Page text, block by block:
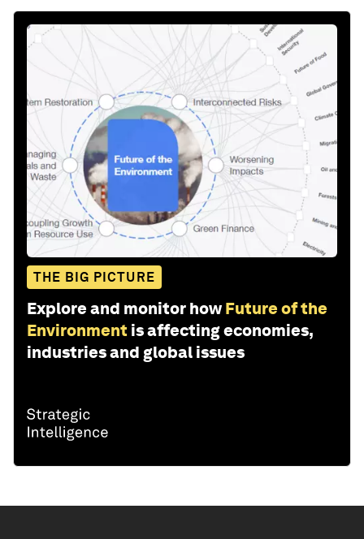
THE BIG PICTURE
Explore and monitor how Future of the
Environment is affecting economies,
industries and global issues